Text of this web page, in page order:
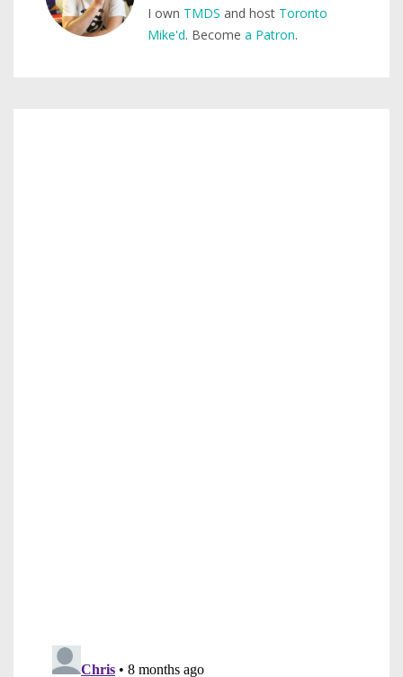
I own TMDS and host Toronto
Mike'd. Become a Patron.